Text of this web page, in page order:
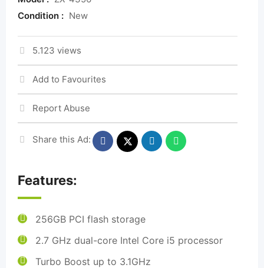
Condition : New
5.123 views
Add to Favourites
Report Abuse
Share this Ad:
Features:
256GB PCI flash storage
2.7 GHz dual-core Intel Core i5 processor
Turbo Boost up to 3.1GHz